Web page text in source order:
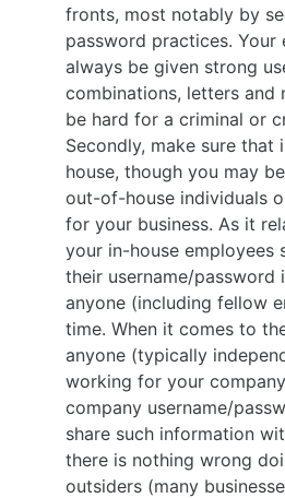
fronts, most notably by
password practices. Your
always be given strong
combinations, letters and
be hard for a criminal or
Secondly, make sure
house, though you may
out-of-house individuals
for your business. As it
your in-house employees
their username/
anyone (including fellow
time. When it comes to
anyone (typically
working for your
company username/
share such information
there is nothing wrong
outsiders (many